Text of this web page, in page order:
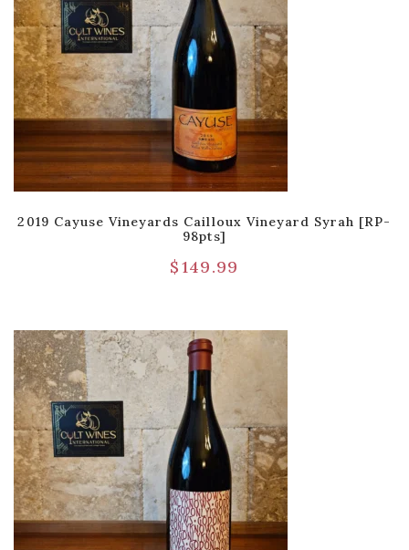
2019 Cayuse Vineyards Cailloux Vineyard Syrah [RP-
98pts]
$149.99